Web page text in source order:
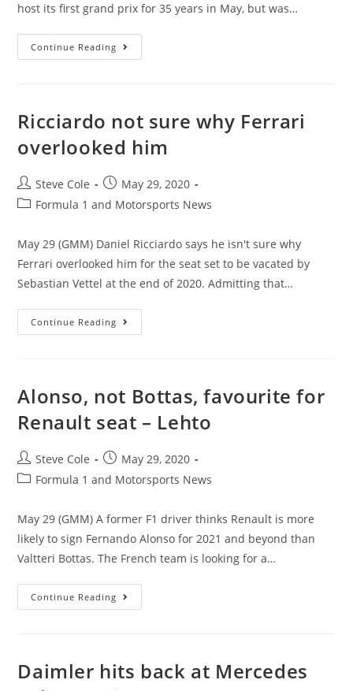
host its first grand prix for 35 years in May, but was…
Continue Reading
Ricciardo not sure why Ferrari
overlooked him
Steve Cole
May 29, 2020
Formula 1 and Motorsports News
May 29 (GMM) Daniel Ricciardo says he isn't sure why
Ferrari overlooked him for the seat set to be vacated by
Sebastian Vettel at the end of 2020. Admitting that…
Continue Reading
Alonso, not Bottas, favourite for
Renault seat – Lehto
Steve Cole
May 29, 2020
Formula 1 and Motorsports News
May 29 (GMM) A former F1 driver thinks Renault is more
likely to sign Fernando Alonso for 2021 and beyond than
Valtteri Bottas. The French team is looking for a…
Continue Reading
Daimler hits back at Mercedes